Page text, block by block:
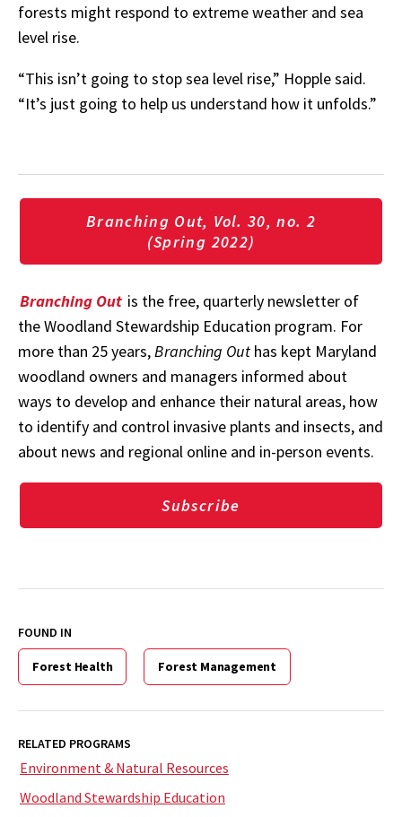
forests might respond to extreme weather and sea
level rise.
“This isn’t going to stopsea level rise,” Hopplesaid.
“It’s just going to help us understand how it unfolds.”
Branching Out, Vol. 30, no. 2
(Spring 2022)
Branching Out is the free, quarterly newsletter of
the Woodland Stewardship Education program. For
more than 25 years, Branching Out has kept Maryland
woodland owners and managers informed about
ways to develop and enhance their natural areas, how
to identify and control invasive plants and insects, and
about news and regional online and in-person events.
Subscribe
FOUND IN
Forest Health Forest Management
RELATED PROGRAMS
Environment & Natural Resources
Woodland Stewardship Education